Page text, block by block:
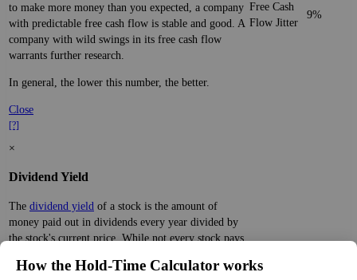
to make more money than you expected, a company
with predictable free cash flow is stable and good. A
company with wild swings in its free cash flow
warrants further research.
In general, the lower this number, the better.
Close
[?]
Free Cash
Flow Jitter
9%
×
Dividend Yield
The dividend yield of a stock is the amount of
money paid out in dividends every year divided by
the stock's current price. While not every stock pays
dividends. In general, the higher this calculation, the
How the Hold‑Time Calculator works